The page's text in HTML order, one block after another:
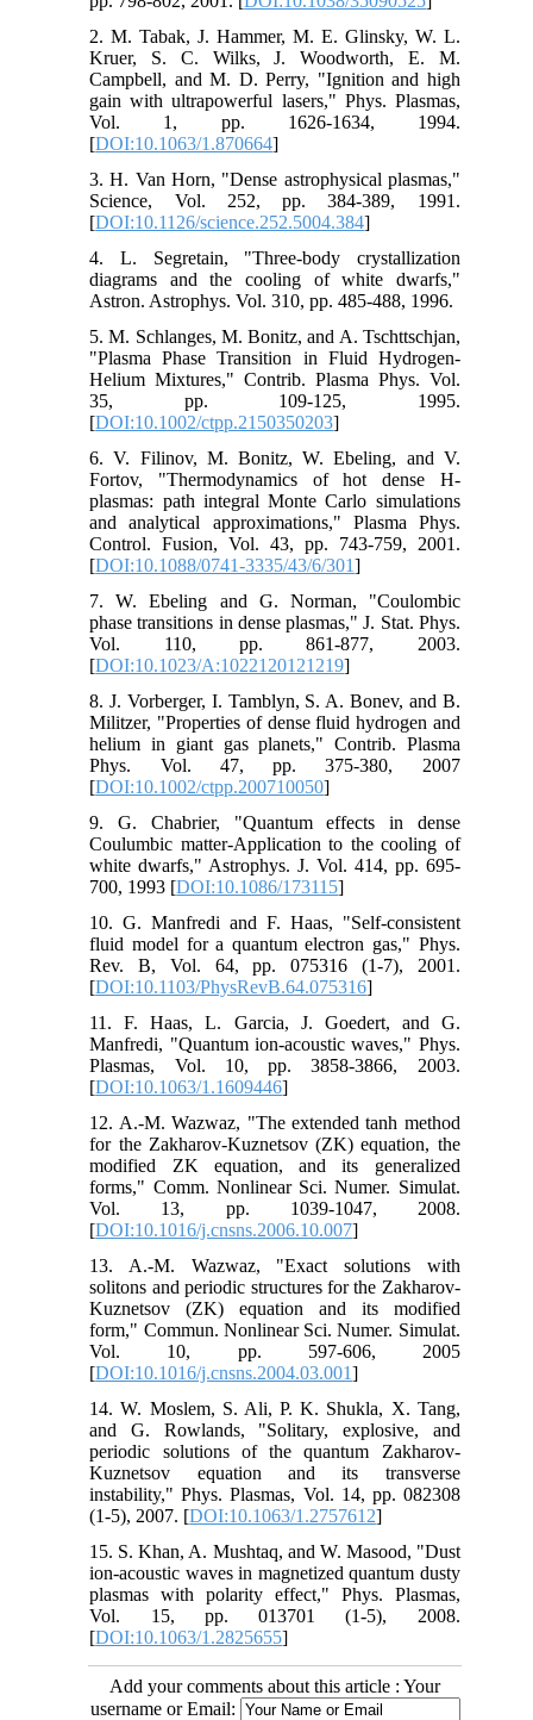
2. M. Tabak, J. Hammer, M. E. Glinsky, W. L.
Kruer, S. C. Wilks, J. Woodworth, E. M.
Campbell, and M. D. Perry, "Ignition and high
gain with ultrapowerful lasers," Phys. Plasmas,
Vol. 1, pp. 1626-1634, 1994.
[DOI:10.1063/1.870664]
3. H. Van Horn, "Dense astrophysical plasmas,"
Science, Vol. 252, pp. 384-389, 1991.
[DOI:10.1126/science.252.5004.384]
4. L. Segretain, "Three-body crystallization
diagrams and the cooling of white dwarfs,"
Astron. Astrophys. Vol. 310, pp. 485-488, 1996.
5. M. Schlanges, M. Bonitz, and A. Tschttschjan,
"Plasma Phase Transition in Fluid Hydrogen‐
Helium Mixtures," Contrib. Plasma Phys. Vol.
35, pp. 109-125, 1995.
[DOI:10.1002/ctpp.2150350203]
6. V. Filinov, M. Bonitz, W. Ebeling, and V.
Fortov, "Thermodynamics of hot dense H-
plasmas: path integral Monte Carlo simulations
and analytical approximations," Plasma Phys.
Control. Fusion, Vol. 43, pp. 743-759, 2001.
[DOI:10.1088/0741-3335/43/6/301]
7. W. Ebeling and G. Norman, "Coulombic
phase transitions in dense plasmas," J. Stat. Phys.
Vol. 110, pp. 861-877, 2003.
[DOI:10.1023/A:1022120121219]
8. J. Vorberger, I. Tamblyn, S. A. Bonev, and B.
Militzer, "Properties of dense fluid hydrogen and
helium in giant gas planets," Contrib. Plasma
Phys. Vol. 47, pp. 375-380, 2007
[DOI:10.1002/ctpp.200710050]
9. G. Chabrier, "Quantum effects in dense
Coulumbic matter-Application to the cooling of
white dwarfs," Astrophys. J. Vol. 414, pp. 695-
700, 1993 [DOI:10.1086/173115]
10. G. Manfredi and F. Haas, "Self-consistent
fluid model for a quantum electron gas," ‎Phys.
Rev. B, Vol. 64, pp. 075316 (1-7), 2001.
[DOI:10.1103/PhysRevB.64.075316]
11. F. Haas, L. Garcia, J. Goedert, and G.
Manfredi, "Quantum ion-acoustic waves," Phys.
Plasmas, Vol. 10, pp. 3858-3866, 2003.
[DOI:10.1063/1.1609446]
12. A.-M. Wazwaz, "The extended tanh method
for the Zakharov-Kuznetsov (ZK) equation, the
modified ZK equation, and its generalized
forms," Comm. Nonlinear Sci. Numer. Simulat.
Vol. 13, pp. 1039-1047, 2008.
[DOI:10.1016/j.cnsns.2006.10.007]
13. A.-M. Wazwaz, "Exact solutions with
solitons and periodic structures for the Zakharov-
Kuznetsov (ZK) equation and its modified
form," Commun. Nonlinear Sci. Numer. Simulat.
Vol. 10, pp. 597-606, 2005
[DOI:10.1016/j.cnsns.2004.03.001]
14. W. Moslem, S. Ali, P. K. Shukla, X. Tang,
and G. Rowlands, "Solitary, explosive, and
periodic solutions of the quantum Zakharov-
Kuznetsov equation and its transverse
instability," Phys. Plasmas, Vol. 14, pp. 082308
(1-5), 2007. [DOI:10.1063/1.2757612]
15. S. Khan, A. Mushtaq, and W. Masood, "Dust
ion-acoustic waves in magnetized quantum dusty
plasmas with polarity effect," Phys. Plasmas,
Vol. 15, pp. 013701 (1-5), 2008.
[DOI:10.1063/1.2825655]
Add your comments about this article : Your
username or Email: